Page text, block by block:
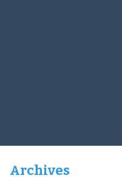
Archives